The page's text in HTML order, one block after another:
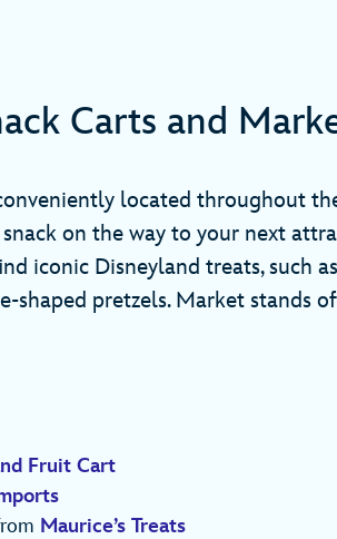
Carts and
located throughout
on the way to your next
iconic Disneyland treats, such
shaped pretzels. Market stands
Fruit Cart
Maurice’s Treats